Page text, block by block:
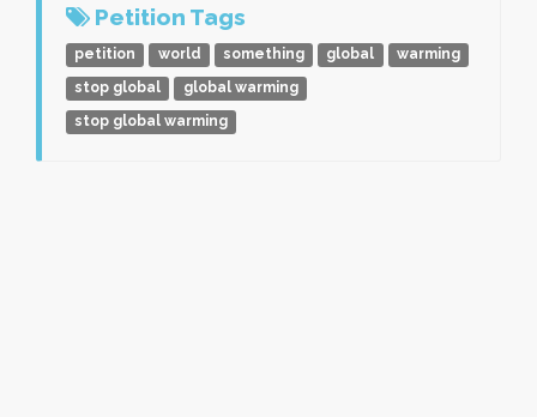
Petition Tags
petition world something global
warming
stop global
global warming
stop global warming